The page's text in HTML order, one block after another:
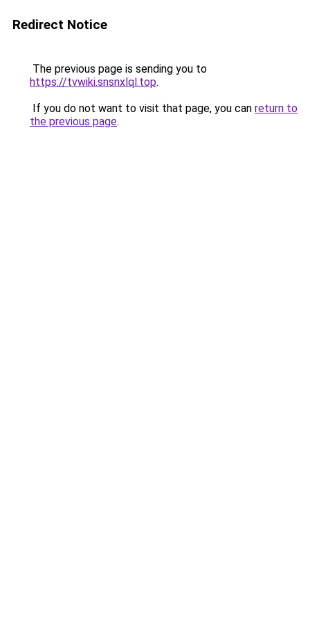
Redirect Notice
The previous page is sending you to
https://tvwiki.snsnxlql.top.
If you do not want to visit that page, you can return to
the previous page.